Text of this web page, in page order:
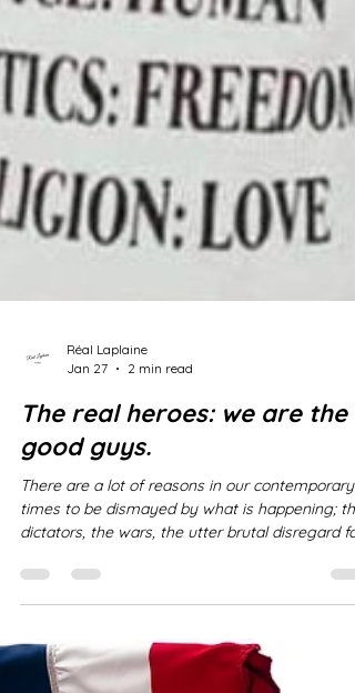
Réal Laplaine
There are a lot of reasons in our contemporary
times to be dismayed by what is happening; the